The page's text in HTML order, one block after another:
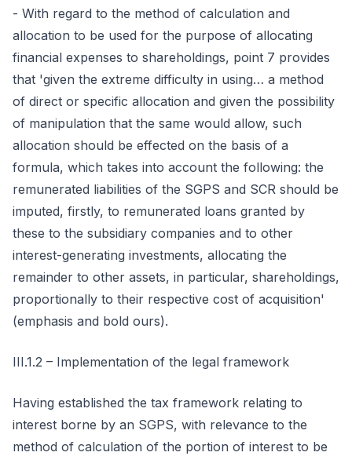
- With regard to the method of calculation and
allocation to be used for the purpose of allocating
financial expenses to shareholdings, point 7 provides
that 'given the extreme difficulty in using… a method
of direct or specific allocation and given the possibility
of manipulation that the same would allow, such
allocation should be effected on the basis of a
formula, which takes into account the following: the
remunerated liabilities of the SGPS and SCR should be
imputed, firstly, to remunerated loans granted by
these to the subsidiary companies and to other
interest-generating investments, allocating the
remainder to other assets, in particular, shareholdings,
proportionally to their respective cost of acquisition'
(emphasis and bold ours).
III.1.2 – Implementation of the legal framework
Having established the tax framework relating to
interest borne by an SGPS, with relevance to the
method of calculation of the portion of interest to be